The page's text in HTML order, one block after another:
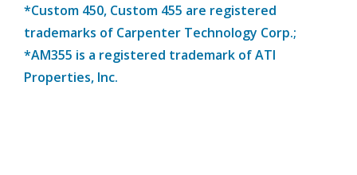
*Custom 450, Custom 455 are registered
trademarks of Carpenter Technology Corp.;
*AM355 is a registered trademark of ATI
Properties, Inc.